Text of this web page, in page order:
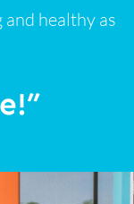
healthy as